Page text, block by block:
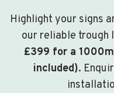
Highlight your signs
our reliable
£399 for a
included).